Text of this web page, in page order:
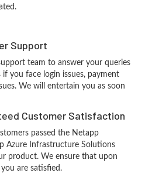
Support
team to answer your queries
you face login issues, payment
We will entertain you as soon
Customer Satisfaction
passed the Netapp
Azure Infrastructure Solutions
product. We ensure that upon
are satisfied.